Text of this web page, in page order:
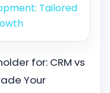
Tailored
for: CRM vs
Your